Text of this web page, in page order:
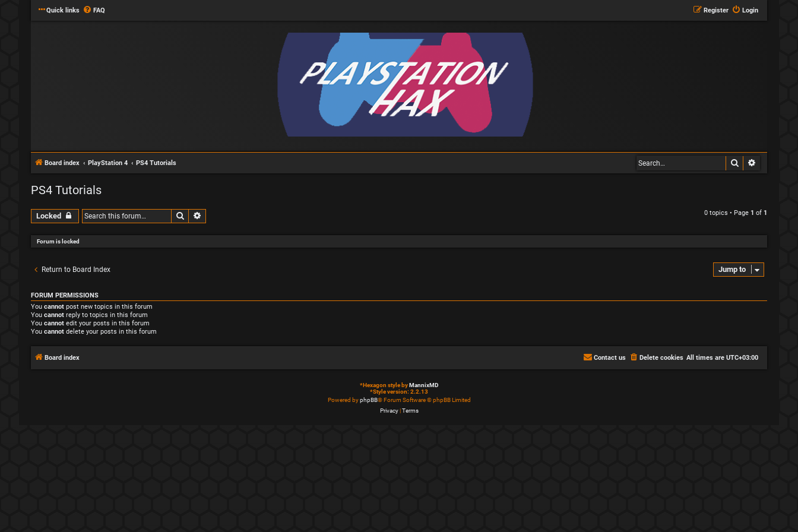
Quick links FAQ Login
Register
Board index PlayStation 4 PS4 Tutorials Search
PS4 Tutorials
Locked Search 0 topics • Page 1 of 1
Forum is locked
Return to Board Index Jump to
FORUM PERMISSIONS
You cannot post new topics in this forum
You cannot reply to topics in this forum
You cannot edit your posts in this forum
You cannot delete your posts in this forum
Board index All times are UTC+03:00
Delete cookies
Contact us
*Hexagon style byMannixMD
*Style version: 2.2.13
Powered byphpBB® Forum Software © phpBB Limited
Privacy|Terms